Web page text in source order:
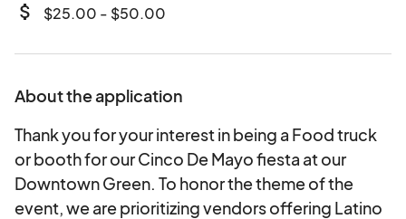
attach_money $25.00 - $50.00
About the application
Thank you for your interest in being a Food truck
or booth for our Cinco De Mayo fiesta at our
Downtown Green. To honor the theme of the
event, we are prioritizing vendors offering Latino